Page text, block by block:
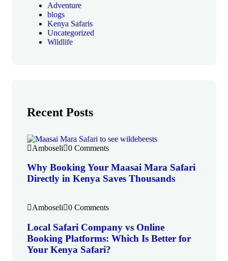
Adventure
blogs
Kenya Safaris
Uncategorized
Wildlife
Recent Posts
Amboseli 0 Comments
Why Booking Your Maasai Mara Safari
Directly in Kenya Saves Thousands
Amboseli 0 Comments
Local Safari Company vs Online
Booking Platforms: Which Is Better for
Your Kenya Safari?